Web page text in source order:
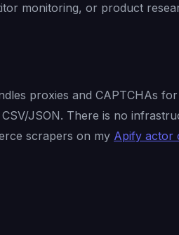
monitoring, or product
proxies and CAPTCHAs
JSON. There is no
scrapers on my Apify actor